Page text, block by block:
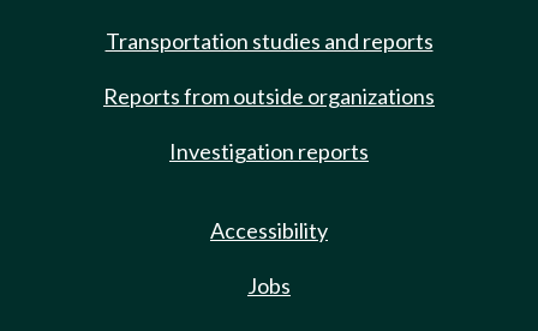
Transportation studies and reports
Reports from outside organizations
Investigation reports
Accessibility
Jobs